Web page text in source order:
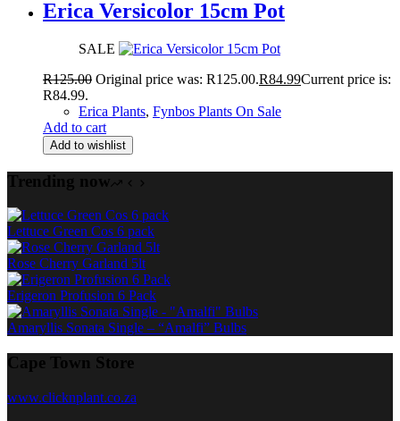
Erica Versicolor 15cm Pot
SALE
R125.00 Original price was: R125.00.R84.99Current price is:
R84.99.
Erica Plants, Fynbos Plants On Sale
Add to cart
Add to wishlist
Trending now
Lettuce Green Cos 6 pack
Rose Cherry Garland 5lt
Erigeron Profusion 6 Pack
Amaryllis Sonata Single – “Amalfi” Bulbs
Cape Town Store
www.clicknplant.co.za